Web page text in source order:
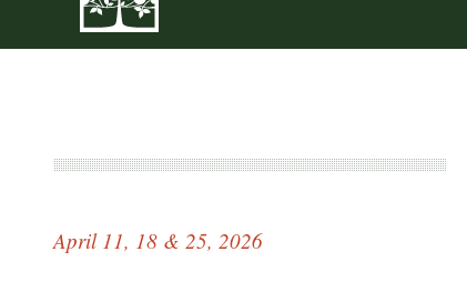
April 11, 18 & 25, 2026